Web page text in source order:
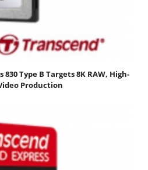
Type B Targets 8K RAW, High-
Production